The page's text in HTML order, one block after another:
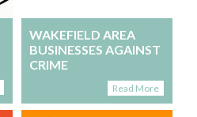
WAKEFIELD AREA
BUSINESSES AGAINST
CRIME
Read More